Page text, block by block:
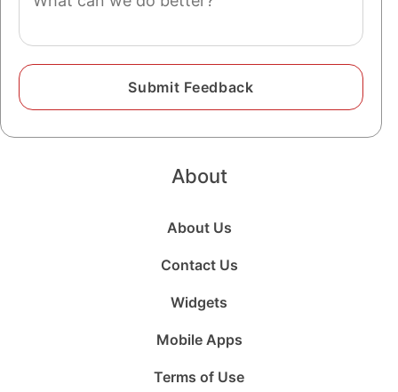
About
About Us
Contact Us
Widgets
Mobile Apps
Terms of Use